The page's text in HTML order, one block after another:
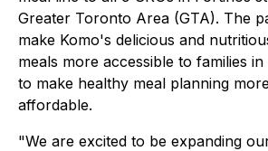
Greater Toronto Area (GTA). The
make Komo's delicious and
meals more accessible to families
to make healthy meal planning
affordable.
"We are excited to be expanding